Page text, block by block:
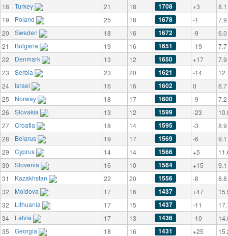
18
Turkey 21 18 1708 +3
8.1
19
Poland 25 18 1678 -1
7.9
20
Sweden 18 16 1672 -9
6.0
21
Bulgaria 19 16 1651 -19
7.7
22
Denmark 13 12 1650 +17
7.9
23
Serbia 23 20 1621 -14
24
Israel 16 16 1602 0
6.7
25
Norway 18 17 1600 -9
7.2
26
Slovakia 13 12 1599 -23
27
Croatia 18 14 1595 -3
8.9
28
Belarus 19 17 1569 -6
9.1
29
Cyprus 14 14 1566 +5
30
Slovenia 16 10 1564 +15
9.1
31
Kazakhstan 22 20 1556 -8
8.8
32
Moldova 17 16 1437 +47
32
Lithuania 17 15 1437 -11
34
Latvia 17 13 1436 -10
35
Georgia 18 16 1431 +25